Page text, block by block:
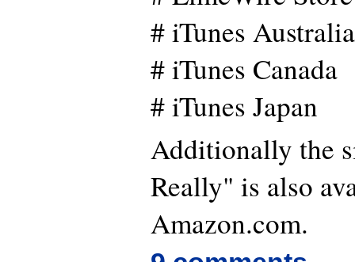
# iTunes
# iTunes Canada
# iTunes Japan
Additionally the
Really" is also
Amazon.com.